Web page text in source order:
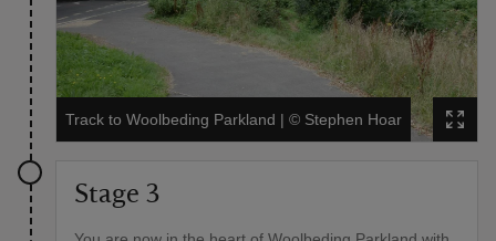
Track to Woolbeding Parkland | © Stephen Hoar
Stage 3